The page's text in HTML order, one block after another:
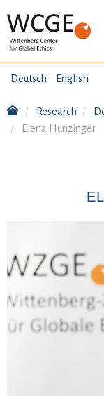
Deutsch English
Research
Elena Hunzinger